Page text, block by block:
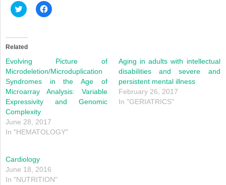
Click
to
(Opens
in
window)
Click
to
window)
Related
Evolving Picture of
Microdeletion/Microduplication
Syndromes in the Age of
Microarray Analysis: Variable
Expressivity and Genomic
Complexity
June 28, 2017
In "HEMATOLOGY"
Aging in adults with intellectual
disabilities and severe and
persistent mental illness
February 26, 2017
In "GERIATRICS"
Cardiology
June 18, 2016
In "NUTRITION"